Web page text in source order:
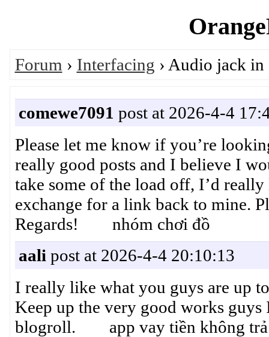
Forum › Interfacing › Audio jack
comewe7091 post at 2026-4-4
Please let me know if you’re
really good posts and I believe I
take some of the load off, I’d
exchange for a link back to mine.
Regards! nhóm chơi đồ
aali post at 2026-4-4 20:10:13
I really like what you guys are up
Keep up the very good works
blogroll. app vay tiền không trả